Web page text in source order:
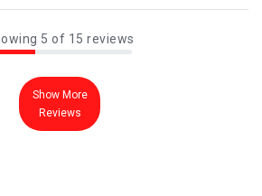
5 of 15 reviews
Show More
Reviews